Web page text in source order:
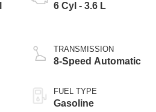
6 Cyl - 3.6 L
TRANSMISSION
8-Speed Automatic
FUEL TYPE
Gasoline